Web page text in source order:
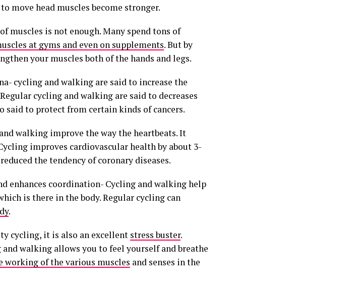
move head muscles become stronger.
muscles is not enough. Many spend tons of
at gyms and even on supplements. But by
your muscles both of the hands and legs.
cycling and walking are said to increase the
cycling and walking are said to decreases
said to protect from certain kinds of cancers.
walking improve the way the heartbeats. It
improves cardiovascular health by about 3-
the tendency of coronary diseases.
enhances coordination- Cycling and walking help
is there in the body. Regular cycling can
.
cycling, it is also an excellent stress buster.
walking allows you to feel yourself and breathe
working of the various muscles and senses in the